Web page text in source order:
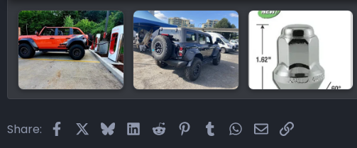
Share: FacebookBlueskyLinkedIn
Reddit PinterestTumblrWhatsApp
EmailLink